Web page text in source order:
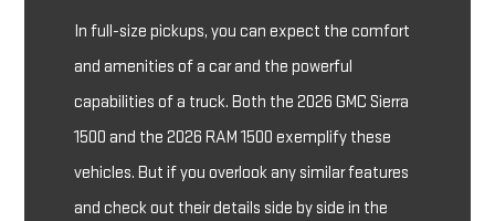
In full-size pickups, you can expect the comfort
and amenities of a car and the powerful
capabilities of a truck. Both the 2026 GMC Sierra
1500 and the 2026 RAM 1500 exemplify these
vehicles. But if you overlook any similar features
and check out their details side by side in the